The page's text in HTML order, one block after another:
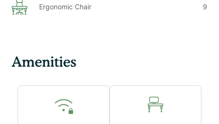
Ergonomic Chair 9
Amenities